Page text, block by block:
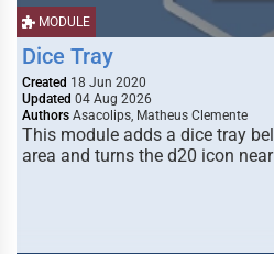
MODULE
Dice Tray
Created 18 Jun 2020
Updated 04 Aug 2026
Authors Asacolips, Matheus Clemente
This module adds a dice tray
area and turns the d20 icon